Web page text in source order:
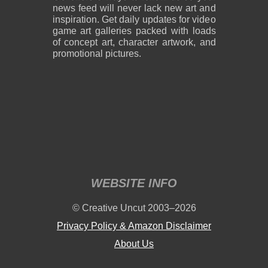
news feed will never lack new art and
inspiration. Get daily updates for video
game art galleries packed with loads
of concept art, character artwork, and
promotional pictures.
WEBSITE INFO
© Creative Uncut 2003–2026
Privacy Policy & Amazon Disclaimer
About Us